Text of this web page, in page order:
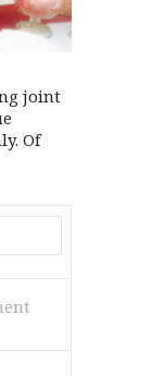
joint
Of